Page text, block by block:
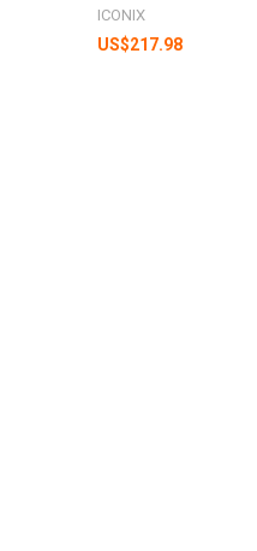
ICONIX
US$217.98